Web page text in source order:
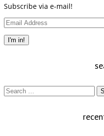
Subscribe via e-mail!
Email
Address
I'm in!
Search
for: